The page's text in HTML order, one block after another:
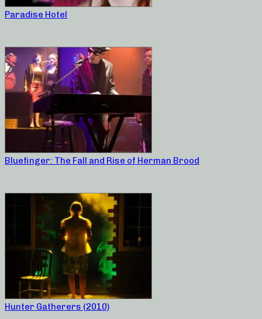
Paradise Hotel
Bluefinger: The Fall and Rise of Herman Brood
Hunter Gatherers (2010)